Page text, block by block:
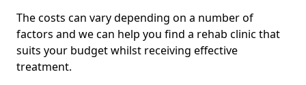
The costs can vary depending on a number of
factors and we can help you find a rehab clinic that
suits your budget whilst receiving effective
treatment.